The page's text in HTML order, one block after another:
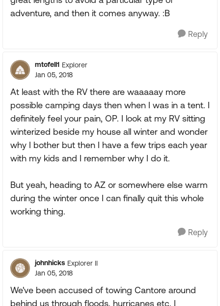
adventure, and then it comes anyway. :B
Reply
mtofell1 Explorer
Jan 05, 2018
At least with the RV there are waaaaay more
possible camping days then when I was in a tent. I
definitely feel your pain, OP. I look at my RV sitting
winterized beside my house all winter and wonder
why I bother but then I have a few trips each year
with my kids and I remember why I do it.
But yeah, heading to AZ or somewhere else warm
during the winter once I can finally quit this whole
working thing.
Reply
johnhicks Explorer II
Jan 05, 2018
We've been accused of towing Cantore around
behind us through floods, hurricanes etc. I